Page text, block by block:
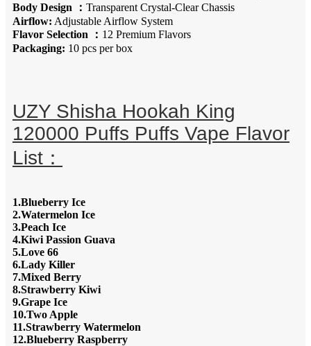
Body Design ： Transparent Crystal-Clear Chassis
Airflow: Adjustable Airflow System
Flavor Selection ： 12 Premium Flavors
Packaging: 10 pcs per box
UZY Shisha Hookah King
120000 Puffs Puffs Vape Flavor
List：
1.Blueberry Ice
2.Watermelon Ice
3.Peach Ice
4.Kiwi Passion Guava
5.Love 66
6.Lady Killer
7.Mixed Berry
8.Strawberry Kiwi
9.Grape Ice
10.Two Apple
11.Strawberry Watermelon
12.Blueberry Raspberry